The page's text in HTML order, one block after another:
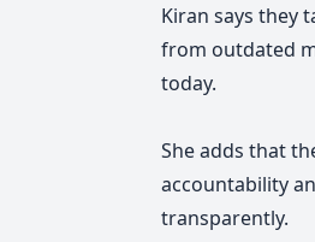
Kiran says they
from outdated
today.
She adds that
accountability
transparently.